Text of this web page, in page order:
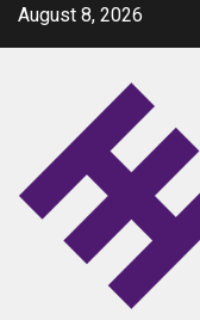
SkipAugust 8, 2026